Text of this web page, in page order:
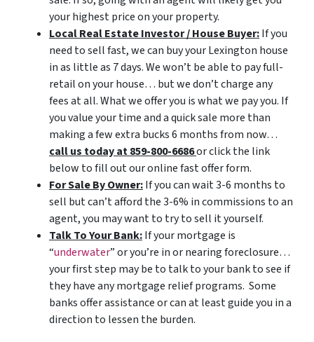
your highest price on your property.
Local Real Estate Investor / House Buyer:If you
need to sell fast, we can buy your Lexington house
in as little as 7 days. We won’t be able to pay full-
retail on your house… but we don’t charge any
fees at all. What we offer you is what we pay you. If
you value your time and a quick sale more than
making a few extra bucks 6 months from now…
call us today at 859-800-6686or click the link
below to fill out our online fast offer form.
For Sale By Owner:If you can wait 3-6 months to
sell but can’t afford the 3-6% in commissions to an
agent, you may want to try to sell it yourself.
Talk To Your Bank:If your mortgage is
“underwater” or you’re in or nearing foreclosure…
your first step may be to talk to your bank to see if
they have any mortgage relief programs. Some
banks offer assistance or can at least guide you in a
direction to lessen the burden.